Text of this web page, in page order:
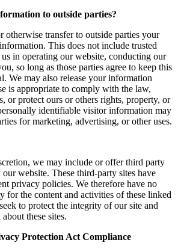
to outside parties?
otherwise transfer to outside parties your
This does not include trusted
in operating our website, conducting our
so long as those parties agree to keep this
We may also release your information
is appropriate to comply with the law,
or protect ours or others rights, property, or
identifiable visitor information may
for marketing, advertising, or other uses.
we may include or offer third party
website. These third-party sites have
privacy policies. We therefore have no
for the content and activities of these linked
to protect the integrity of our site and
these sites.
Protection Act Compliance